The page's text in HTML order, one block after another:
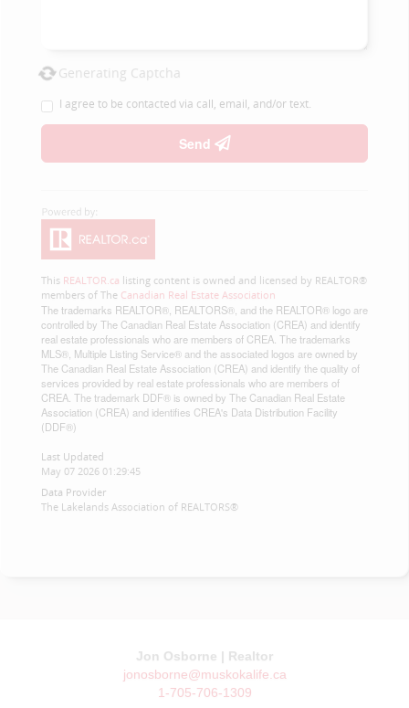
Generating Captcha
I agree to be contacted via call, email, and/or text.
Send
This REALTOR.ca listing content is owned and licensed by REALTOR®
members of The Canadian Real Estate Association
The trademarks REALTOR®, REALTORS®, and the REALTOR® logo are
controlled by The Canadian Real Estate Association (CREA) and identify
real estate professionals who are members of CREA. The trademarks
MLS®, Multiple Listing Service® and the associated logos are owned by
The Canadian Real Estate Association (CREA) and identify the quality of
services provided by real estate professionals who are members of
CREA. The trademark DDF® is owned by The Canadian Real Estate
Association (CREA) and identifies CREA's Data Distribution Facility
(DDF®)
Last Updated
May 07 2026 01:29:45
Data Provider
The Lakelands Association of REALTORS®
Jon Osborne | Realtor
jonosborne@muskokalife.ca
1-705-706-1309